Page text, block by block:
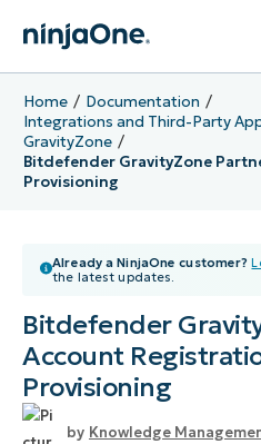
Home
Documentation
Integrations and Third-Party
GravityZone
Bitdefender GravityZone
Provisioning
Already a NinjaOne customer?
the latest updates.
Bitdefender
Account
Provisioning
Knowledge